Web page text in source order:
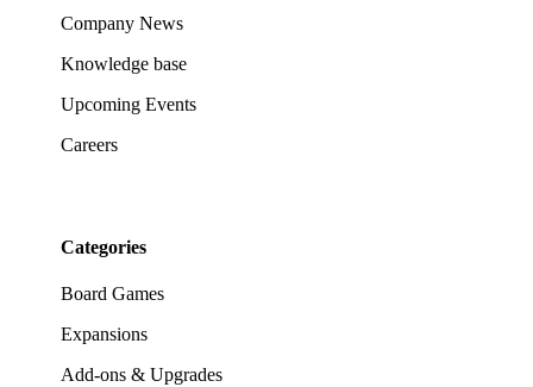
Company News
Knowledge base
Upcoming Events
Careers
Categories
Board Games
Expansions
Add-ons & Upgrades